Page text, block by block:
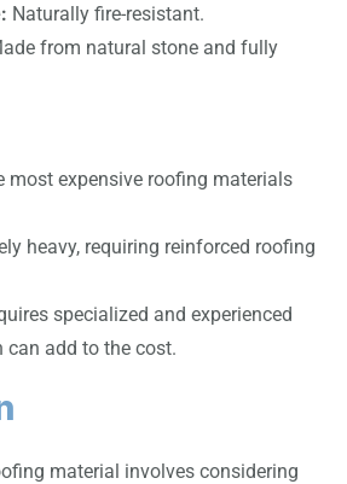
Naturally fire-resistant.
from natural stone and fully
most expensive roofing materials
heavy, requiring reinforced roofing
specialized and experienced
can add to the cost.
material involves considering